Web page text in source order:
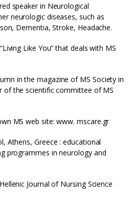
speaker in Neurological
neurologic diseases, such as
Dementia, Stroke, Headache.
Like You” that deals with MS
in the magazine of MS Society in
of the scientific committee of MS
MS web site: www. mscare.gr
Athens, Greece : educational
programmes in neurology and
Journal of Nursing Science